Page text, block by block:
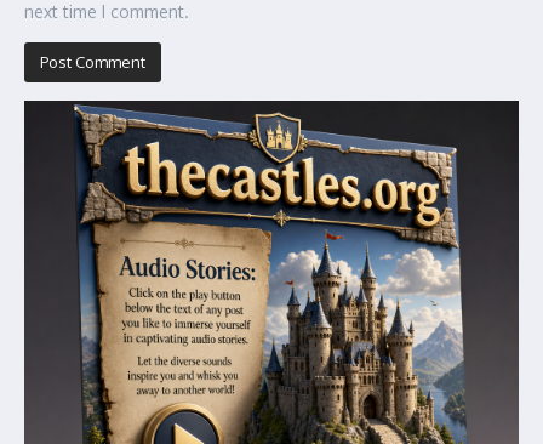
next time I comment.